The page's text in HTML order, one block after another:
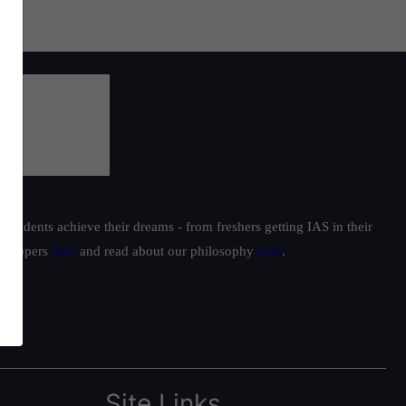
achieve their dreams - from freshers getting IAS in their
toppers here and read about our philosophy here.